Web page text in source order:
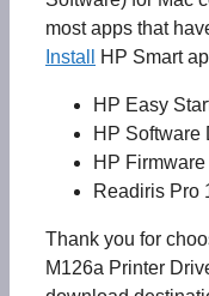
most apps that
Install
HP Smart
HP Easy
HP Software
HP Firmware
Readiris Pro
Thank you for
M126a Printer